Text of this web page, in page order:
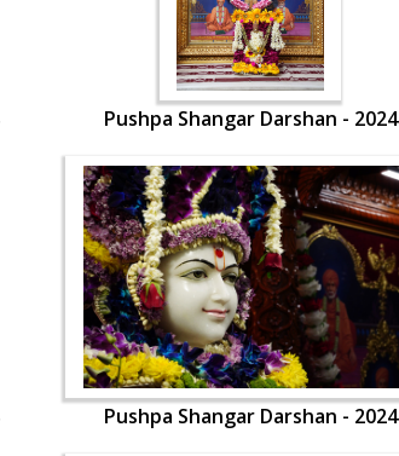
Pushpa Shangar Darshan - 2024
Pushpa Shangar Darshan - 2024